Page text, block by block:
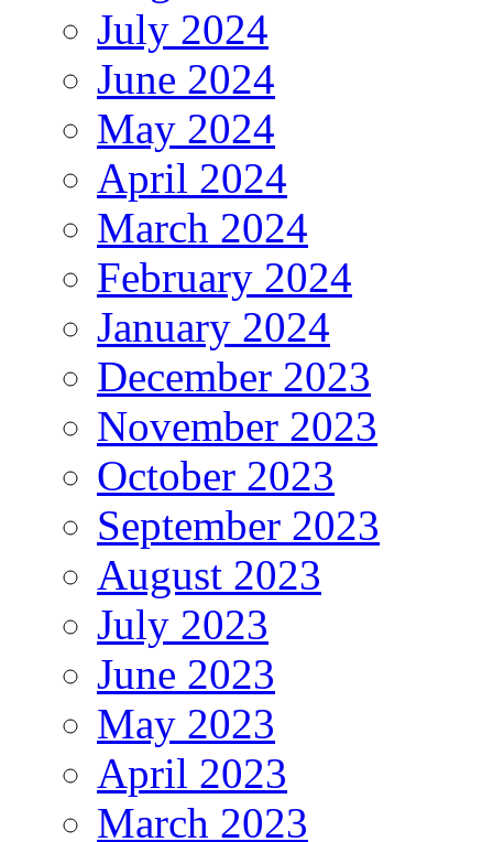
July 2024
June 2024
May 2024
April 2024
March 2024
February 2024
January 2024
December 2023
November 2023
October 2023
September 2023
August 2023
July 2023
June 2023
May 2023
April 2023
March 2023